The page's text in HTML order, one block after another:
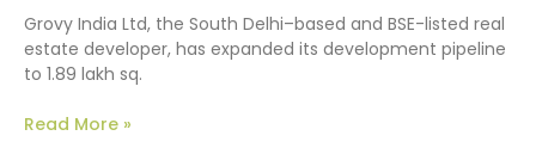
Grovy India Ltd, the South Delhi–based and BSE-listed real
estate developer, has expanded its development pipeline
to 1.89 lakh sq.
Read More »